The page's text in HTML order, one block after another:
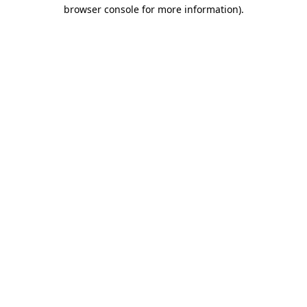
browser console for more information).